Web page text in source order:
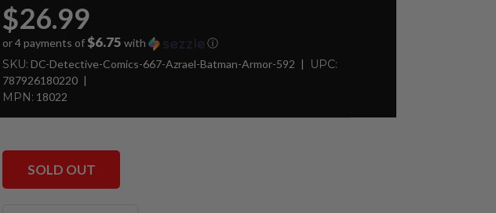
$26.99
or 4 payments of $6.75 with ⓘ
SKU: DC-Detective-Comics-667-Azrael-Batman-Armor-592 UPC:
787926180220
MPN: 18022
SOLD OUT